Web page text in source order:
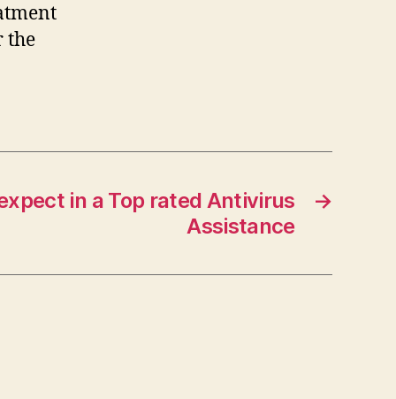
the
→
in a Top rated Antivirus
Assistance